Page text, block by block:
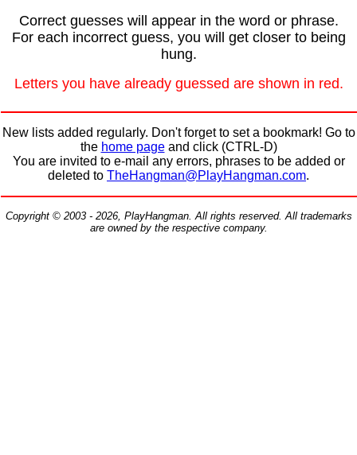
Correct guesses will appear in the word or phrase.
For each incorrect guess, you will get closer to being
hung.
Letters you have already guessed are shown in red.
New lists added regularly. Don't forget to set a bookmark! Go to
the home pageand click (CTRL-D)
You are invited to e-mail any errors, phrases to be added or
deleted to TheHangman@PlayHangman.com.
Copyright © 2003 - 2026, PlayHangman. All rights reserved. All trademarks
are owned by the respective company.